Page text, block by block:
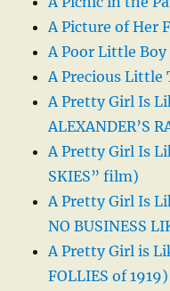
A Picture of Her
A Poor Little
A Precious Little
A Pretty Girl Is
ALEXANDER’S
A Pretty Girl Is
SKIES” film)
A Pretty Girl Is
NO BUSINESS
A Pretty Girl is
FOLLIES of 1919)